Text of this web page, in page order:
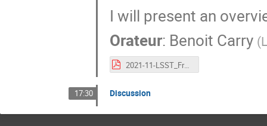
I will present an
Orateur: Benoit Carry (
2021-11-LSST_France-BCarry.pdf
17:30 Discussion